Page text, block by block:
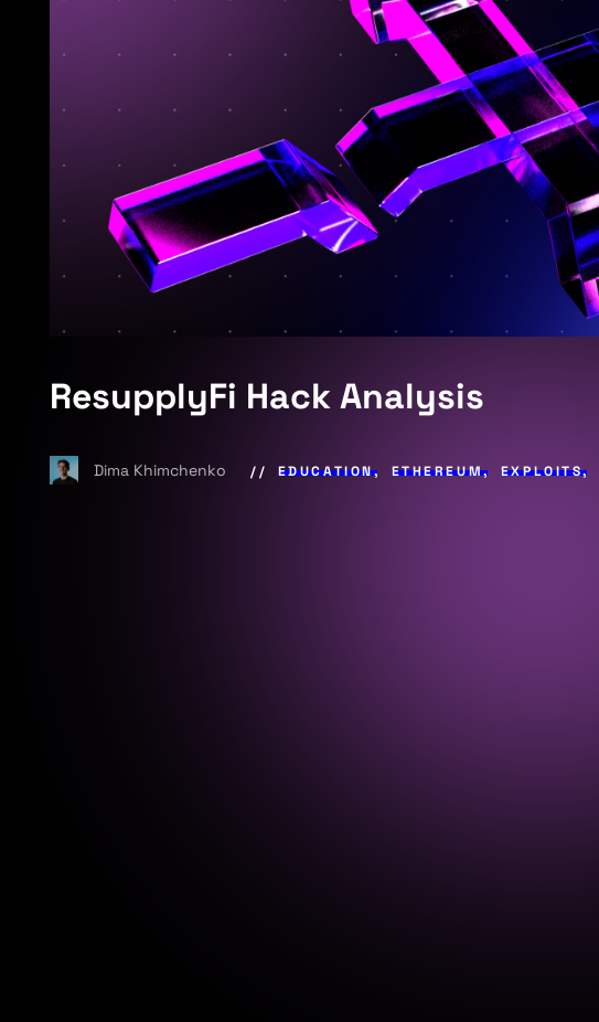
ResupplyFi Hack Analysis
Dima Khimchenko EDUCATION, ETHEREUM, EXPLOITS,